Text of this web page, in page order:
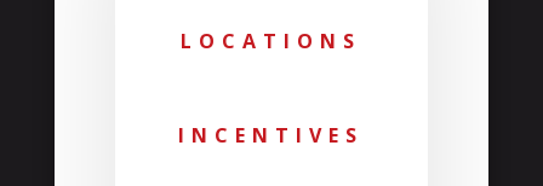
LOCATIONS
INCENTIVES